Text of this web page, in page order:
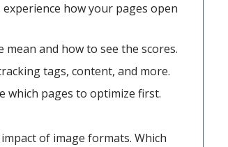
how your pages open
mean and how to see the scores.
tags, content, and more.
which pages to optimize first.
of image formats. Which